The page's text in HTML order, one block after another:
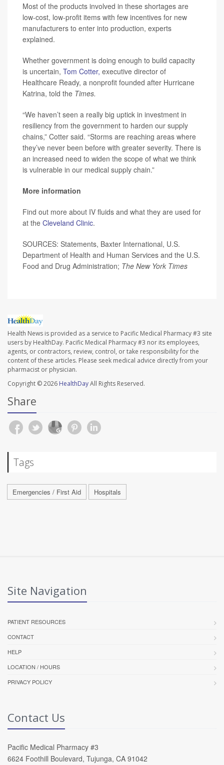
Most of the products involved in these shortages are
low-cost, low-profit items with few incentives for new
manufacturers to enter into production, experts
explained.
Whether government is doing enough to build capacity
is uncertain, Tom Cotter, executive director of
Healthcare Ready, a nonprofit founded after Hurricane
Katrina, told the Times.
“We haven’t seen a really big uptick in investment in
resiliency from the government to harden our supply
chains,” Cotter said. “Storms are reaching areas where
they’ve never been before with greater severity. There is
an increased need to widen the scope of what we think
is vulnerable in our medical supply chain.”
More information
Find out more about IV fluids and what they are used for
at the Cleveland Clinic.
SOURCES: Statements, Baxter International, U.S.
Department of Health and Human Services and the U.S.
Food and Drug Administration; The New York Times
Health News is provided as a service to Pacific Medical Pharmacy #3 site
users by HealthDay. Pacific Medical Pharmacy #3 nor its employees,
agents, or contractors, review, control, or take responsibility for the
content of these articles. Please seek medical advice directly from your
pharmacist or physician.
Copyright © 2026 HealthDayAll Rights Reserved.
Share
Tags
Emergencies / First Aid Hospitals
Site Navigation
PATIENT RESOURCES
CONTACT
HELP
LOCATION / HOURS
PRIVACY POLICY
Contact Us
Pacific Medical Pharmacy #3
6624 Foothill Boulevard, Tujunga, CA 91042